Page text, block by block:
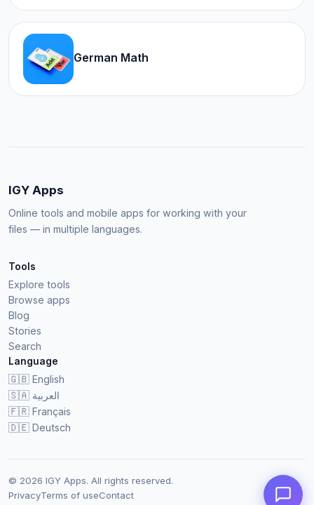
German Math
IGY Apps
Online tools and mobile apps for working with your
files — in multiple languages.
Tools
Explore tools
Browse apps
Blog
Stories
Search
Language
🇬🇧 English
🇸🇦 العربية
🇫🇷 Français
🇩🇪 Deutsch
© 2026 IGY Apps. All rights reserved.
PrivacyTerms of useContact